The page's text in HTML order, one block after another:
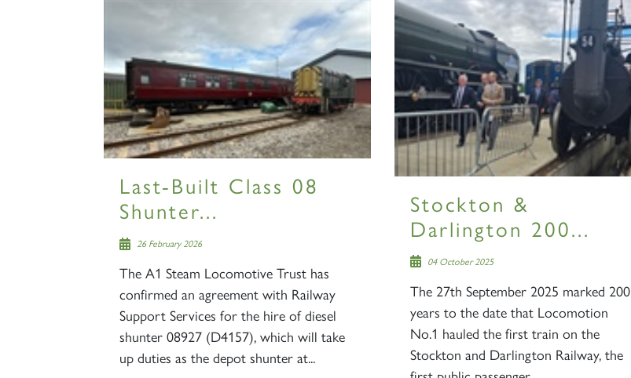
Last-Built Class 08
Shunter...
26 February 2026
The A1 Steam Locomotive Trust has
confirmed an agreement with Railway
Support Services for the hire of diesel
shunter 08927 (D4157), which will take
up duties as the depot shunter at...
Stockton &
Darlington 200...
04 October 2025
The 27th September 2025 marked 200
years to the date that Locomotion
No.1 hauled the first train on the
Stockton and Darlington Railway, the